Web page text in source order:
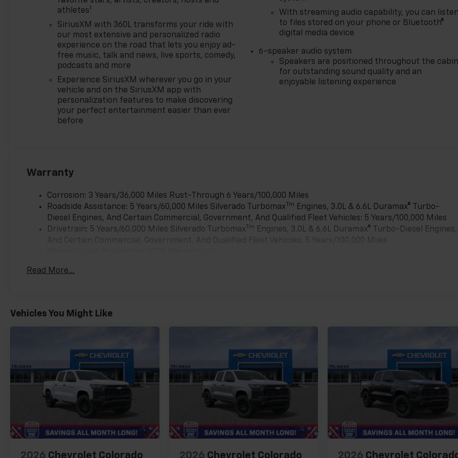
Chevrolet Trade Assistance
Bonus Cash Program. Exp.
08/31/2026 $1500 - Active
UAW-GM Hourly Employee
Vehicle Allowance. Exp.
01/04/2027 $1750 - Chevrolet
Bonus Cash. Exp. 08/31/2026
$4250 - Chevrolet Consumer
Cash Program. Exp.
08/31/2026 $500 - GM
Rewards Card Sales Sign Up
athletes1
SiriusXM with 360L transforms your ride with
our most extensive and personalized radio
experience on the road that lets you enjoy ad-
free music, talk and news, live sports, comedy,
podcasts and more
Experience SiriusXM wherever you go in your
vehicle and on the SiriusXM app with
personalization features to make discovering
your perfect entertainment easier than ever
before
With streaming audio capability, you can
to files stored on your phone or Bluetooth®
digital media device
6-speaker audio system
Speakers are positioned throughout the
for outstanding sound quality and an
enjoyable listening experience
Warranty
Corrosion: 3 Years/36,000 Miles Rust-Through 6 Years/100,000 Miles
Roadside Assistance: 5 Years/60,000 Miles Silverado Turbomax Tm Engines, 3.0L & 6.6L Duramax® Turbo-
Diesel Engines, And Certain Commercial, Government, And Qualified Fleet Vehicles: 5 Years/100,000 Miles
Drivetrain: 5 Years/60,000 Miles Silverado Turbomax Tm Engines, 3.0L & 6.6L Duramax® Turbo-Diesel Engines,
Maintenance: First Visit: 12 Months/12,000 Miles
Read More...
Vehicles You Might Like
2026 Chevrolet Colorado 2026 Chevrolet Colorado 2026 Chevrolet